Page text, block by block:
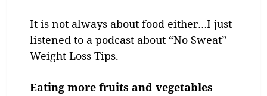
It is not always about food either…I just
listened to a podcast about “No Sweat”
Weight Loss Tips.
Eating more fruits and vegetables